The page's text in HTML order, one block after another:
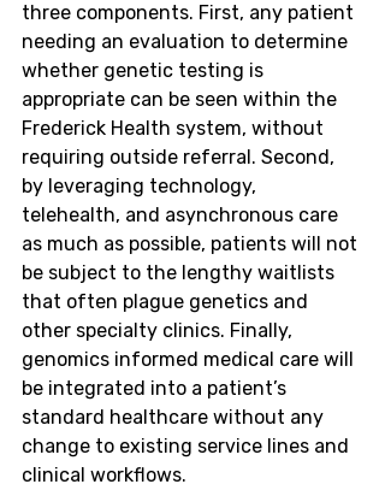
three components. First, any patient
needing an evaluation to determine
whether genetic testing is
appropriate can be seen within the
Frederick Health system, without
requiring outside referral. Second,
by leveraging technology,
telehealth, and asynchronous care
as much as possible, patients will not
be subject to the lengthy waitlists
that often plague genetics and
other specialty clinics. Finally,
genomics informed medical care will
be integrated into a patient’s
standard healthcare without any
change to existing service lines and
clinical workflows.